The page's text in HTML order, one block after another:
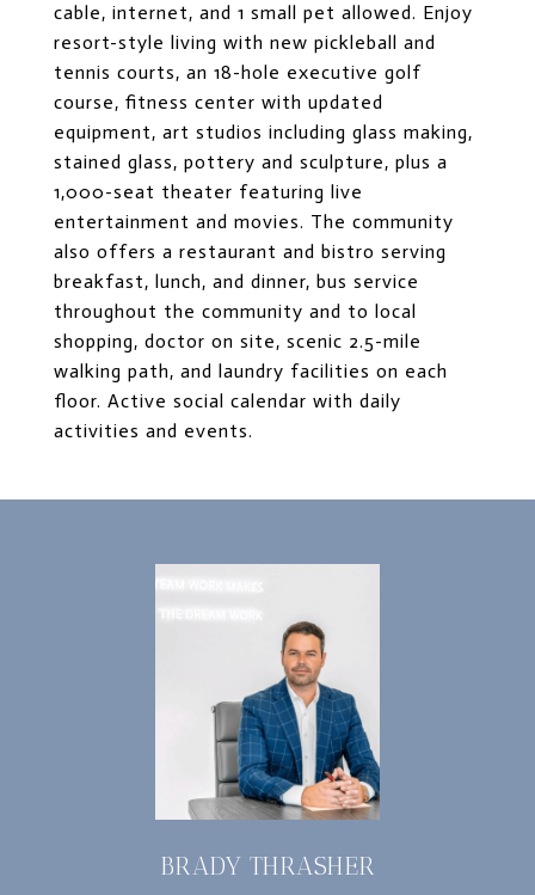
cable, internet, and 1 small pet allowed. Enjoy
resort-style living with new pickleball and
tennis courts, an 18-hole executive golf
course, fitness center with updated
equipment, art studios including glass making,
stained glass, pottery and sculpture, plus a
1,000-seat theater featuring live
entertainment and movies. The community
also offers a restaurant and bistro serving
breakfast, lunch, and dinner, bus service
throughout the community and to local
shopping, doctor on site, scenic 2.5-mile
walking path, and laundry facilities on each
floor. Active social calendar with daily
activities and events.
BRADY THRASHER